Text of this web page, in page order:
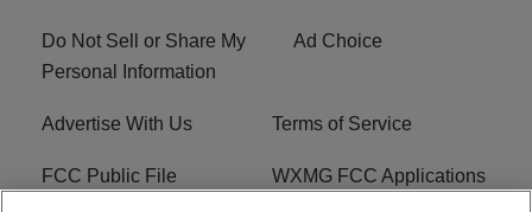
Do Not Sell or Share My
Personal Information
Ad Choice
Advertise With Us Terms of Service
FCC Public File WXMG FCC Applications